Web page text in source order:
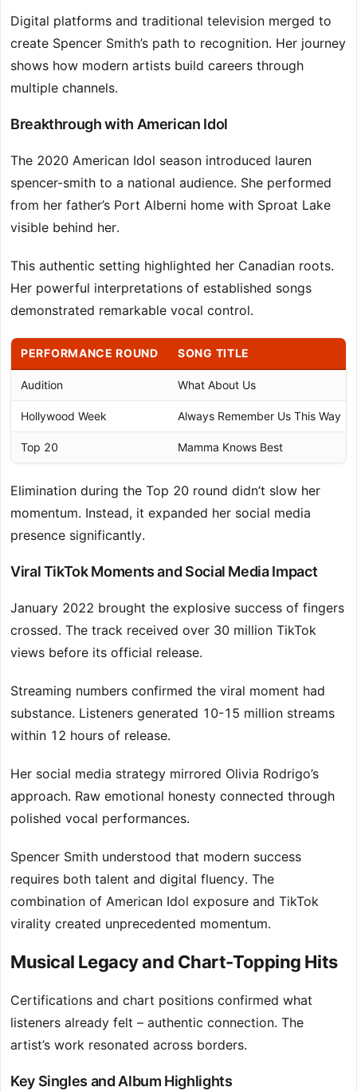
Digital platforms and traditional television merged to
create Spencer Smith’s path to recognition. Her journey
shows how modern artists build careers through
multiple channels.
Breakthrough with American Idol
The 2020 American Idol season introduced lauren
spencer-smith to a national audience. She performed
from her father’s Port Alberni home with Sproat Lake
visible behind her.
This authentic setting highlighted her Canadian roots.
Her powerful interpretations of established songs
demonstrated remarkable vocal control.
PERFORMANCE ROUND SONG TITLE
Audition What About Us
Hollywood Week Always Remember Us This Way
Top 20 Mamma Knows Best
Elimination during the Top 20 round didn’t slow her
momentum. Instead, it expanded her social media
presence significantly.
Viral TikTok Moments and Social Media Impact
January 2022 brought the explosive success of fingers
crossed. The track received over 30 million TikTok
views before its official release.
Streaming numbers confirmed the viral moment had
substance. Listeners generated 10-15 million streams
within 12 hours of release.
Her social media strategy mirrored Olivia Rodrigo’s
approach. Raw emotional honesty connected through
polished vocal performances.
Spencer Smith understood that modern success
requires both talent and digital fluency. The
combination of American Idol exposure and TikTok
virality created unprecedented momentum.
Musical Legacy and Chart-Topping Hits
Certifications and chart positions confirmed what
listeners already felt – authentic connection. The
artist’s work resonated across borders.
Key Singles and Album Highlights